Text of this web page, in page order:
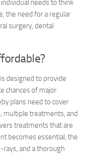
needs to think
the need for a regular
surgery, dental
designed to provide
chances of major
plans need to cover
multiple treatments, and
treatments that are
becomes essential, the
and a thorough